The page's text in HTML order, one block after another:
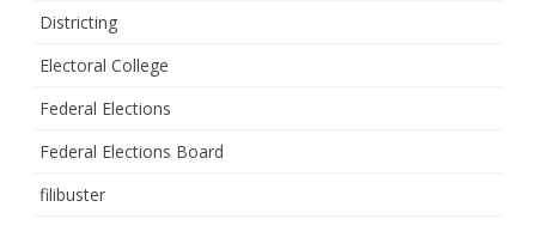
Districting
Electoral College
Federal Elections
Federal Elections Board
filibuster